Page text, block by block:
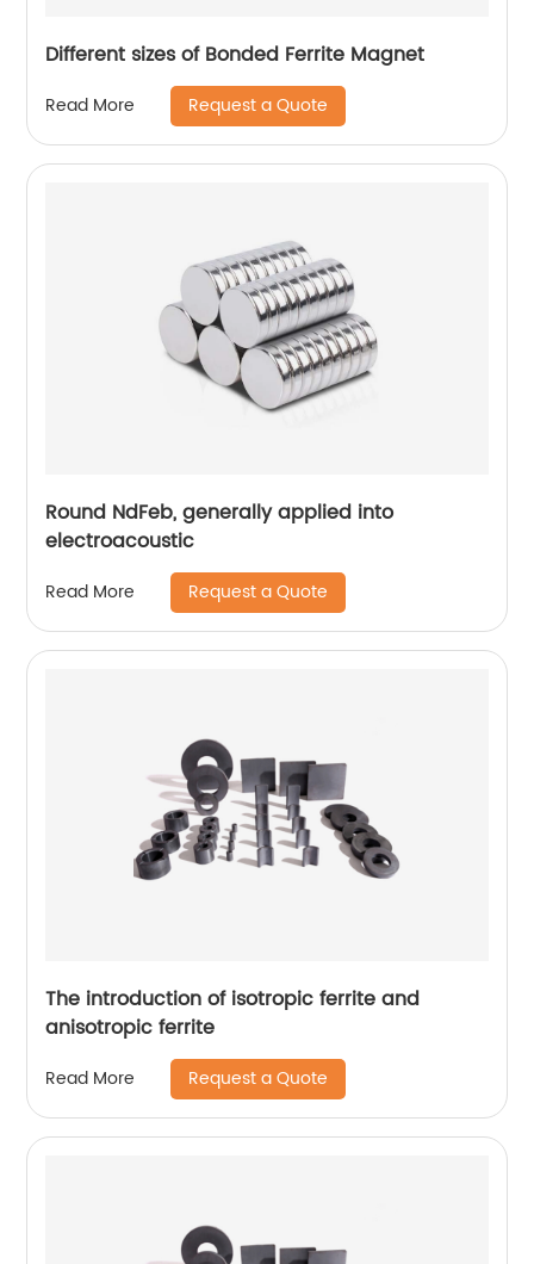
Different sizes of Bonded Ferrite Magnet
Read More Request a Quote
Round NdFeb, generally applied into
electroacoustic
Read More Request a Quote
The introduction of isotropic ferrite and
anisotropic ferrite
Read More Request a Quote